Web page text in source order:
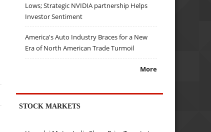
Lows; Strategic NVIDIA partnership Helps
Investor Sentiment
America's Auto Industry Braces for a New
Era of North American Trade Turmoil
More
STOCK MARKETS